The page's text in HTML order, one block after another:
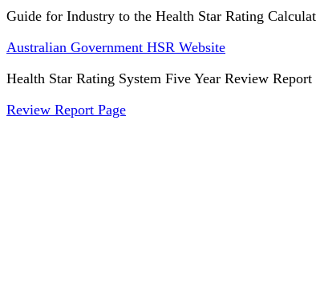
Guide for Industry to the Health Star Rating
Australian Government HSR Website
Health Star Rating System Five Year Review Report
Review Report Page